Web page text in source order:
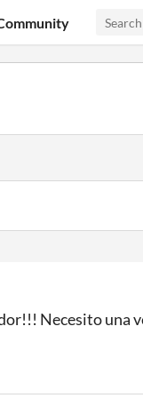
Necesito una